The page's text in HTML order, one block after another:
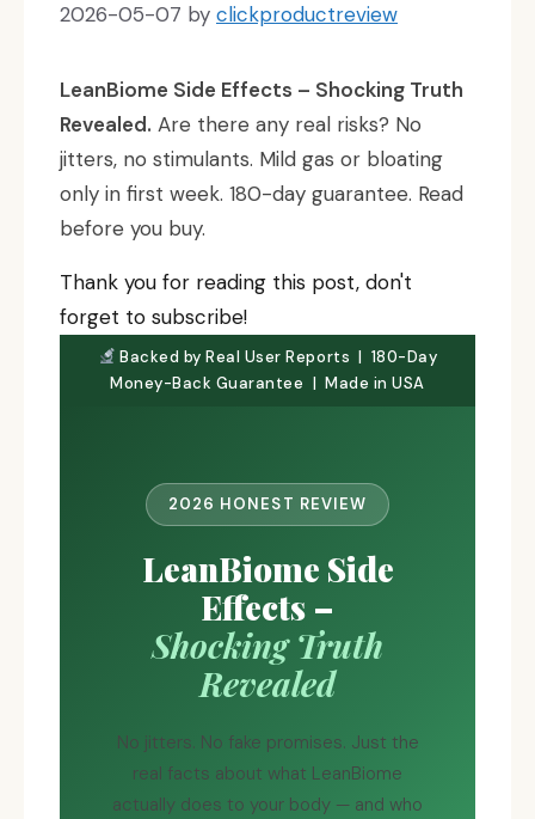
2026-05-07 by clickproductreview
LeanBiome Side Effects – Shocking Truth
Revealed. Are there any real risks? No
jitters, no stimulants. Mild gas or bloating
only in first week. 180-day guarantee. Read
before you buy.
Thank you for reading this post, don't
forget to subscribe!
Backed by Real User Reports | 180-Day
Money-Back Guarantee | Made in USA
2026 HONEST REVIEW
LeanBiome Side
Effects –
Shocking Truth
Revealed
No jitters. No fake promises. Just the
real facts about what LeanBiome
actually does to your body — and who